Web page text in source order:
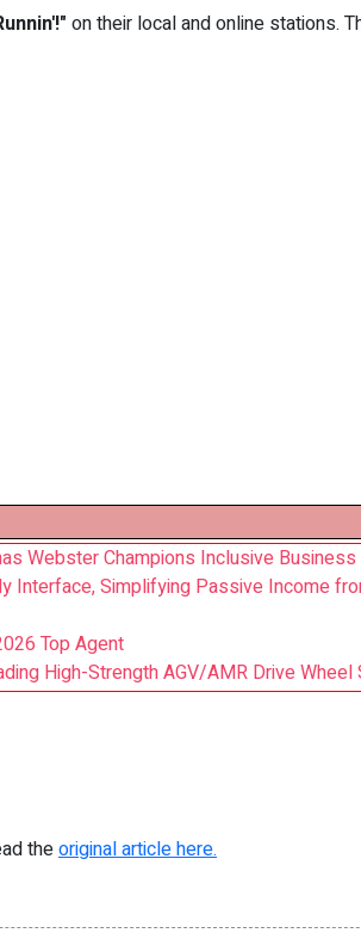
on their local and online stations.
Webster Champions Inclusive Business
Interface, Simplifying Passive Income
Top Agent
High-Strength AGV/AMR Drive Wheel
theoriginal article here.